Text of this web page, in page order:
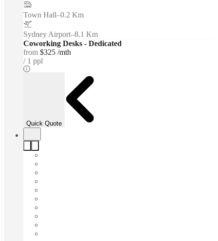
Town Hall–0.2 Km
Sydney Airport–8.1 Km
Coworking Desks - Dedicated
from $325 /mth
1 ppl
Quick Quote